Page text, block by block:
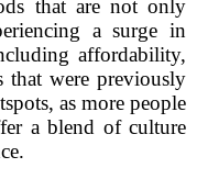
that are not only
a surge in
affordability,
that were previously
as more people
a blend of culture